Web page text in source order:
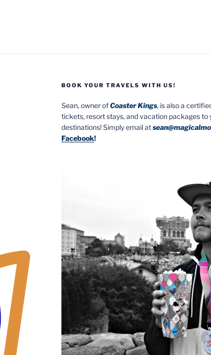
BOOK YOUR TRAVELS WITH US!
Sean, owner ofCoaster Kings, is also a
tickets, resort stays, and vacation packages
destinations! Simply email at
Facebook!